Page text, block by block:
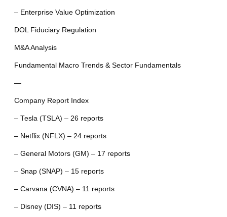
– Enterprise Value Optimization
DOL Fiduciary Regulation
M&A Analysis
Fundamental Macro Trends & Sector Fundamentals
—
Company Report Index
– Tesla (TSLA) – 26 reports
– Netflix (NFLX) – 24 reports
– General Motors (GM) – 17 reports
– Snap (SNAP) – 15 reports
– Carvana (CVNA) – 11 reports
– Disney (DIS) – 11 reports